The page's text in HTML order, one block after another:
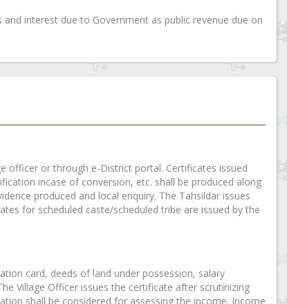
interest due to Government as public revenue due on
officer or through e-District portal. Certificates issued
incase of conversion, etc. shall be produced along
produced and local enquiry. The Tahsildar issues
for scheduled caste/scheduled tribe are issued by the
card, deeds of land under possession, salary
Village Officer issues the certificate after scrutinizing
shall be considered for assessing the income. Income